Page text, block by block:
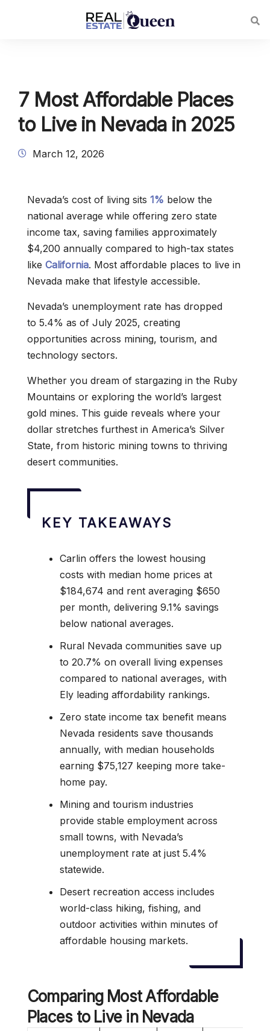
7 Most Affordable Places
to Live in Nevada in 2025
March 12, 2026
Nevada’s cost of living sits 1% below the
national average while offering zero state
income tax, saving families approximately
$4,200 annually compared to high-tax states
like California. Most affordable places to live in
Nevada make that lifestyle accessible.
Nevada’s unemployment rate has dropped
to 5.4% as of July 2025, creating
opportunities across mining, tourism, and
technology sectors.
Whether you dream of stargazing in the Ruby
Mountains or exploring the world’s largest
gold mines. This guide reveals where your
dollar stretches furthest in America’s Silver
State, from historic mining towns to thriving
desert communities.
KEY TAKEAWAYS
Carlin offers the lowest housing
costs with median home prices at
$184,674 and rent averaging $650
per month, delivering 9.1% savings
below national averages.
Rural Nevada communities save up
to 20.7% on overall living expenses
compared to national averages, with
Ely leading affordability rankings.
Zero state income tax benefit means
Nevada residents save thousands
annually, with median households
earning $75,127 keeping more take-
home pay.
Mining and tourism industries
provide stable employment across
small towns, with Nevada’s
unemployment rate at just 5.4%
statewide.
Desert recreation access includes
world-class hiking, fishing, and
outdoor activities within minutes of
affordable housing markets.
Comparing Most Affordable
Places to Live in Nevada